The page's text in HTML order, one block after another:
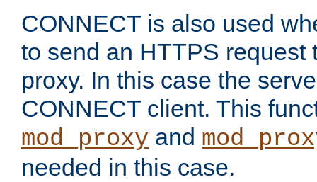
CONNECT is also used
to send an HTTPS request
proxy. In this case the
CONNECT client. This
mod_proxy and
needed in this case.